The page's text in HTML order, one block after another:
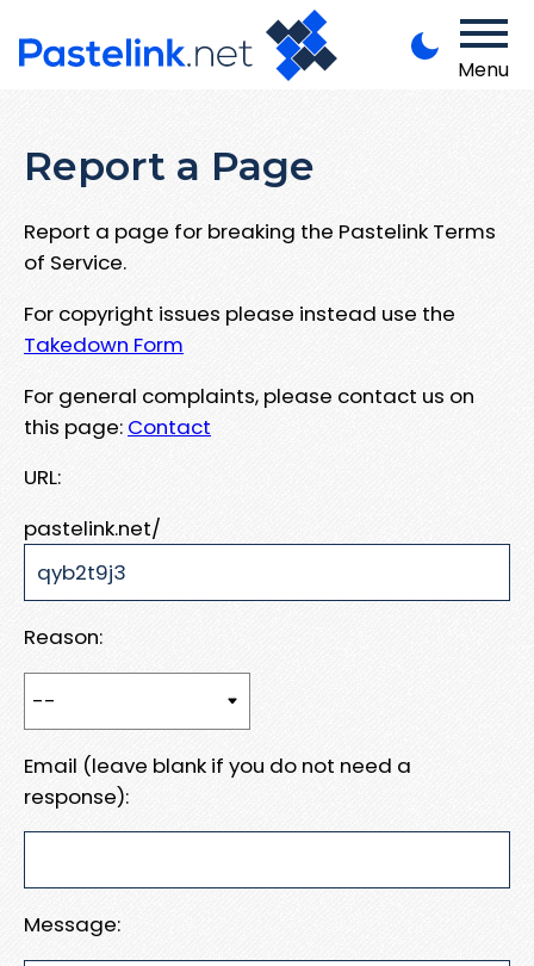
Menu
Report a Page
Report a page for breaking the Pastelink Terms
of Service.
For copyright issues please instead use the
Takedown Form
For general complaints, please contact us on
this page: Contact
URL:
pastelink.net/
Reason:
Email (leave blank if you do not need a
response):
Message: